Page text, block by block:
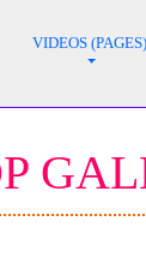
VIDEOS (PAGES)